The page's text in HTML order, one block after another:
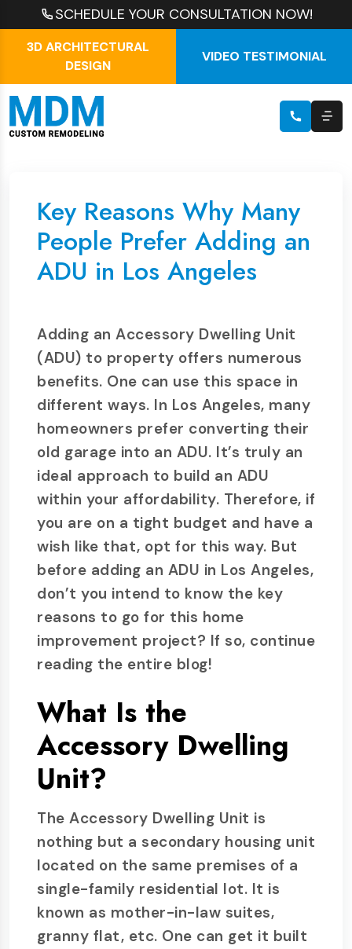
SCHEDULE YOUR CONSULTATION NOW!
3D ARCHITECTURAL
DESIGN
VIDEO TESTIMONIAL
Key Reasons Why Many
People Prefer Adding an
ADU in Los Angeles
Adding an Accessory Dwelling Unit
(ADU) to property offers numerous
benefits. One can use this space in
different ways. In Los Angeles, many
homeowners prefer converting their
old garage into an ADU. It’s truly an
ideal approach to build an ADU
within your affordability. Therefore, if
you are on a tight budget and have a
wish like that, opt for this way. But
before adding an ADU in Los Angeles,
don’t you intend to know the key
reasons to go for this home
improvement project? If so, continue
reading the entire blog!
What Is the
Accessory Dwelling
Unit?
The Accessory Dwelling Unit is
nothing but a secondary housing unit
located on the same premises of a
single-family residential lot. It is
known as mother-in-law suites,
granny flat, etc. One can get it built